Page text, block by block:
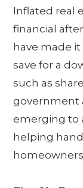
Inflated real
financial
have made
save for a
such as
government
emerging to
helping